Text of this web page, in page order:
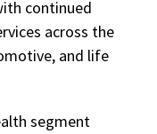
continued
across the
and life
segment